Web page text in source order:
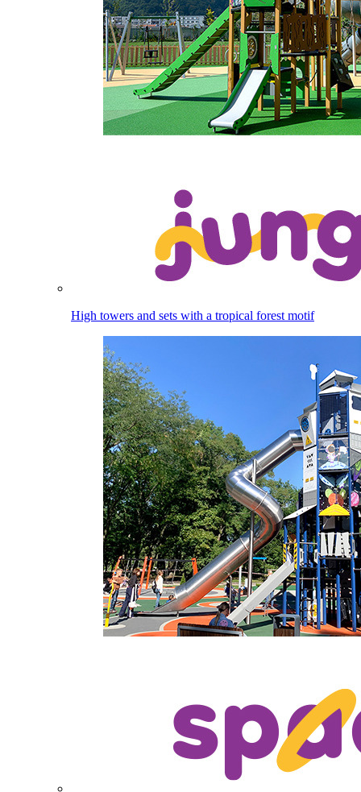
High towers and sets with a tropical forest motif